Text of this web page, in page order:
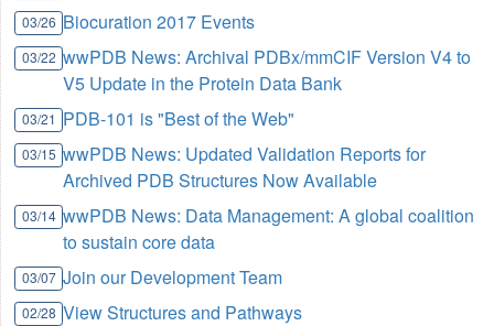
03/26 Biocuration 2017 Events
03/22 wwPDB News: Archival PDBx/mmCIF Version V4 to
V5 Update in the Protein Data Bank
03/21 PDB-101 is "Best of the Web"
03/15 wwPDB News: Updated Validation Reports for
Archived PDB Structures Now Available
03/14 wwPDB News: Data Management: A global coalition
to sustain core data
03/07 Join our Development Team
02/28 View Structures and Pathways